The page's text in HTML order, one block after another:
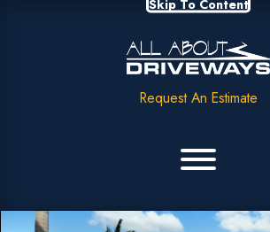
Skip To Content
Request An Estimate